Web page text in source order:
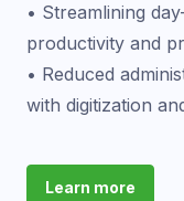
• Streamlining
productivity and
• Reduced
with digitization
Learn more